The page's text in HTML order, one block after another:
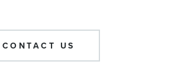
CONTACT US